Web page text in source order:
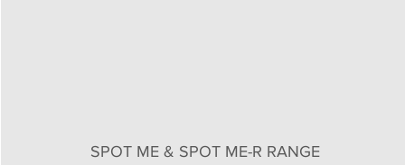
SPOT ME & SPOT ME-R RANGE